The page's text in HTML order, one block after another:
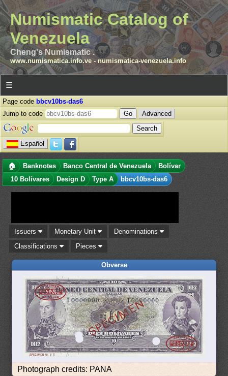
Numismatic Catalog of
Venezuela
Cheng's Numismatic .
www.numismatica.info.ve- numismatica-venezuela.info
☰
Page code bbcv10bs-das6
Jump to code
Advanced
Español
🏠 Banknotes Banco Central de Venezuela
Bolívar
10 Bolívares
Design D Type A bbcv10bs-das6
Issuers Monetary Unit
Denominations
Classifications
Pieces
Obverse
Photograph credits: PANA